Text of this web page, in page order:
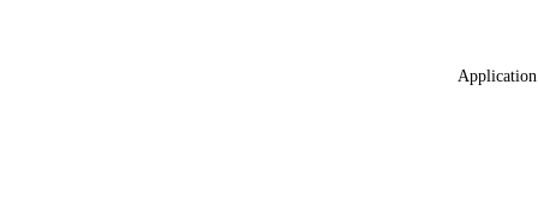
Application